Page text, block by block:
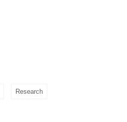
Research